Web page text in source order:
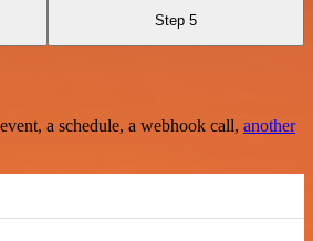
Step 5
a schedule, a webhook call, another